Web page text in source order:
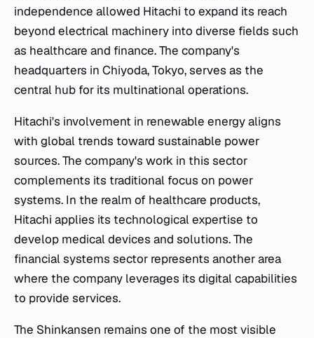
independence allowed Hitachi to expand its reach
beyond electrical machinery into diverse fields such
as healthcare and finance. The company's
headquarters in Chiyoda, Tokyo, serves as the
central hub for its multinational operations.
Hitachi's involvement in renewable energy aligns
with global trends toward sustainable power
sources. The company's work in this sector
complements its traditional focus on power
systems. In the realm of healthcare products,
Hitachi applies its technological expertise to
develop medical devices and solutions. The
financial systems sector represents another area
where the company leverages its digital capabilities
to provide services.
The Shinkansen remains one of the most visible